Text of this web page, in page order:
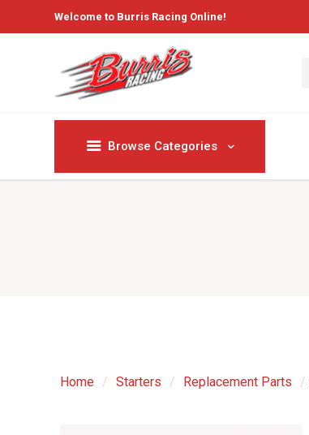
Welcome to Burris Racing Online!
Browse Categories
Home / Starters / Replacement Parts /